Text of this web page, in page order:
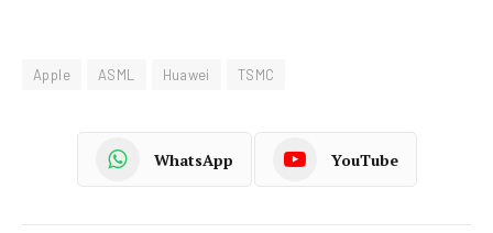
Apple ASML Huawei TSMC
WhatsApp YouTube